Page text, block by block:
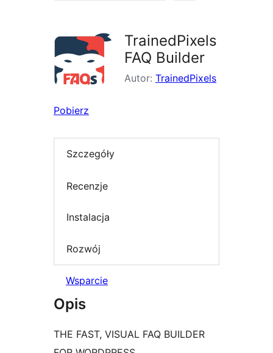
TrainedPixels
FAQ Builder
Autor: TrainedPixels
Pobierz
Szczegóły
Recenzje
Instalacja
Rozwój
Wsparcie
Opis
THE FAST, VISUAL FAQ BUILDER